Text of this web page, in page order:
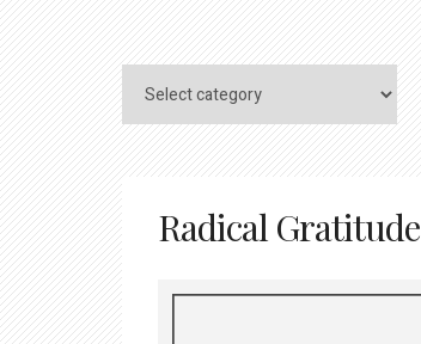
Radical Gratitude